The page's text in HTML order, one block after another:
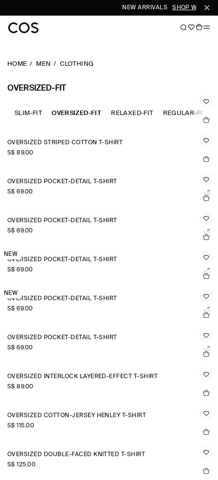
NEW ARRIVALS SHOP WOMEN
HOME MEN CLOTHING
OVERSIZED-FIT
SLIM-FIT OVERSIZED-FIT RELAXED-FIT REGULAR-FIT
OVERSIZED STRIPED COTTON T-SHIRT
S$‌ 89.00
OVERSIZED POCKET-DETAIL T-SHIRT
S$‌ 69.00
+5
OVERSIZED POCKET-DETAIL T-SHIRT
S$‌ 69.00
+5
NEW
OVERSIZED POCKET-DETAIL T-SHIRT
S$‌ 69.00
+5
NEW
OVERSIZED POCKET-DETAIL T-SHIRT
S$‌ 69.00
+5
OVERSIZED POCKET-DETAIL T-SHIRT
S$‌ 69.00
+5
OVERSIZED INTERLOCK LAYERED-EFFECT T-SHIRT
S$‌ 89.00
OVERSIZED COTTON-JERSEY HENLEY T-SHIRT
S$‌ 115.00
OVERSIZED DOUBLE-FACED KNITTED T-SHIRT
S$‌ 125.00